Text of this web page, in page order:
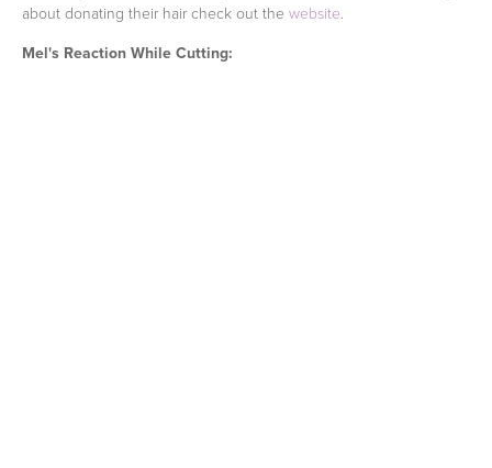
about donating their hair check out the website.
Mel's Reaction While Cutting: